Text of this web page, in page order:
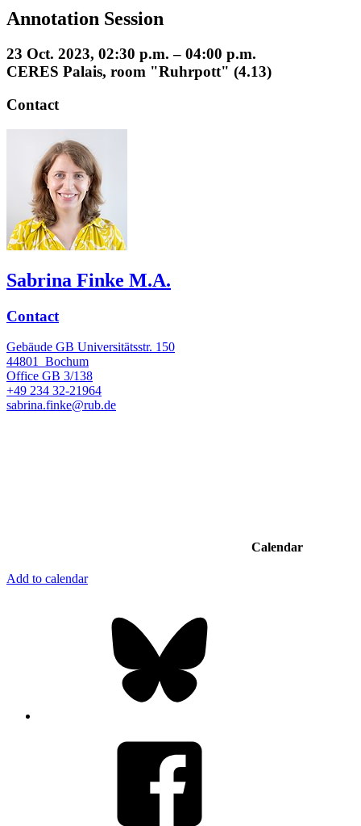
Annotation Session
23 Oct. 2023, 02:30 p.m. – 04:00 p.m.
CERES Palais, room "Ruhrpott" (4.13)
Contact
Sabrina Finke M.A.
Contact
Gebäude GB Universitätsstr. 150
44801 Bochum
Office GB 3/138
+49 234 32-21964
sabrina.finke@rub.de
Calendar
Add to calendar